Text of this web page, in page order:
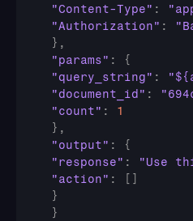
"Content-Type" :
"Authorization" :
} ,
"params" :
{
"query_string" :
"document_id" :
"count" :
1
} ,
"output" :
{
"response" :
"Use
"action" :
}
}